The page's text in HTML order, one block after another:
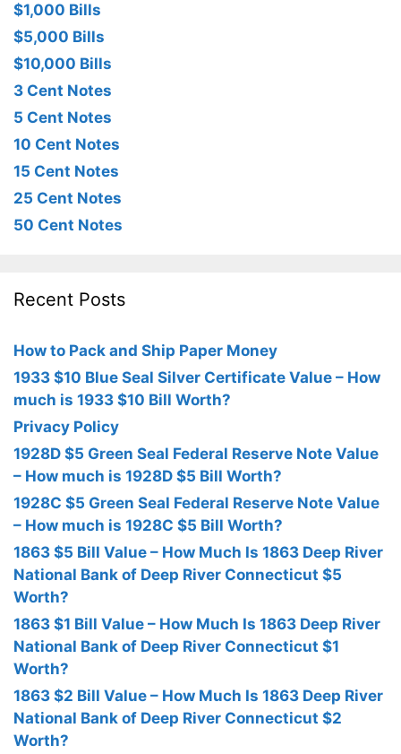
$1,000 Bills
$5,000 Bills
$10,000 Bills
3 Cent Notes
5 Cent Notes
10 Cent Notes
15 Cent Notes
25 Cent Notes
50 Cent Notes
Recent Posts
How to Pack and Ship Paper Money
1933 $10 Blue Seal Silver Certificate Value – How
much is 1933 $10 Bill Worth?
Privacy Policy
1928D $5 Green Seal Federal Reserve Note Value
– How much is 1928D $5 Bill Worth?
1928C $5 Green Seal Federal Reserve Note Value
– How much is 1928C $5 Bill Worth?
1863 $5 Bill Value – How Much Is 1863 Deep River
National Bank of Deep River Connecticut $5
Worth?
1863 $1 Bill Value – How Much Is 1863 Deep River
National Bank of Deep River Connecticut $1
Worth?
1863 $2 Bill Value – How Much Is 1863 Deep River
National Bank of Deep River Connecticut $2
Worth?